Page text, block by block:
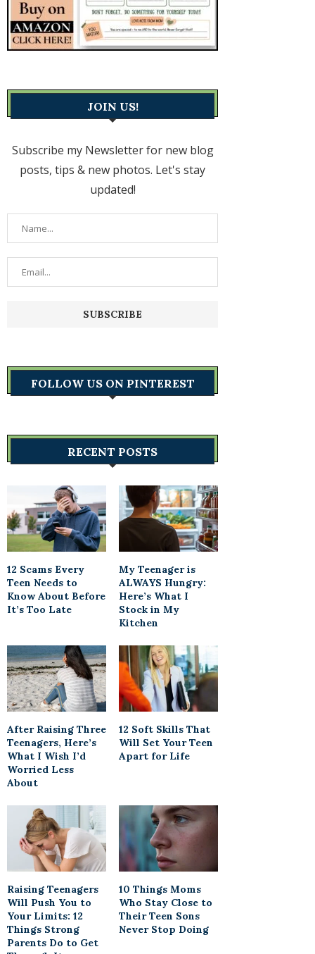
JOIN US!
Subscribe my Newsletter for new blog
posts, tips & new photos. Let's stay
updated!
FOLLOW US ON PINTEREST
RECENT POSTS
12 Scams Every
Teen Needs to
Know About Before
It’s Too Late
My Teenager is
ALWAYS Hungry:
Here’s What I
Stock in My
Kitchen
After Raising Three
Teenagers, Here’s
What I Wish I’d
Worried Less
About
12 Soft Skills That
Will Set Your Teen
Apart for Life
Raising Teenagers
Will Push You to
Your Limits: 12
Things Strong
Parents Do to Get
10 Things Moms
Who Stay Close to
Their Teen Sons
Never Stop Doing